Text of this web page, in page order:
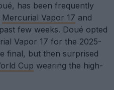
has been frequently
Mercurial Vapor 17 and
few weeks. Doué opted
Vapor 17 for the 2025-
final, but then surprised
Cup wearing the high-